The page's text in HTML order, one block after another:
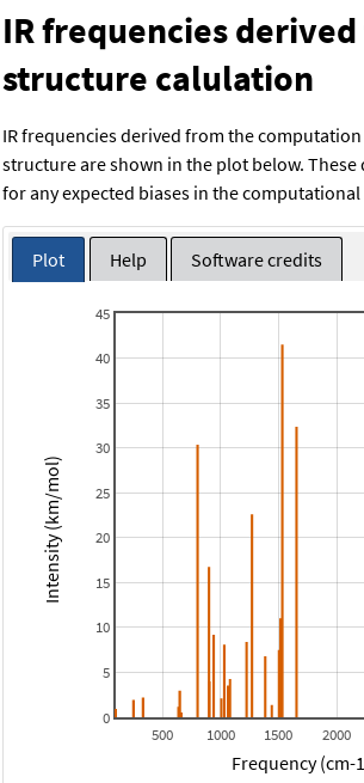
IR frequencies
structure calulation
IR frequencies derived from the
structure are shown in the plot below. These
for any expected biases in the
Plot Help Software credits
500 1000 1500 2000
0
5
10
15
20
25
30
35
40
45
Frequency (cm-
Intensity (km/mol)